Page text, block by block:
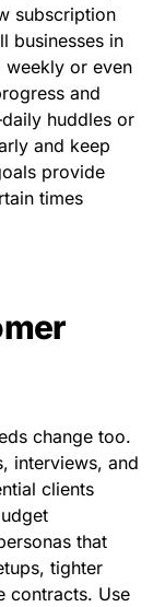
subscription
businesses in
weekly or even
and
huddles or
and keep
provide
times
change too.
interviews, and
clients
that
tighter
contracts. Use